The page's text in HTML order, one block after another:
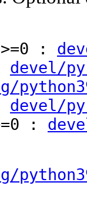
:
devel/
devel/
: